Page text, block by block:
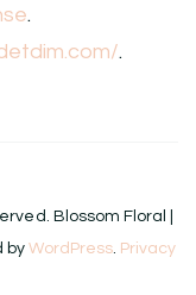
.
.
Blossom Floral |
by WordPress. Privacy